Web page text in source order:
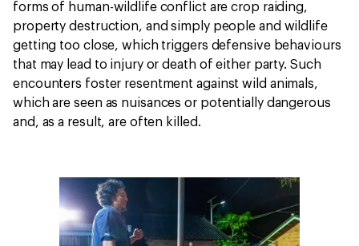
forms of human-wildlife conflict are crop raiding,
property destruction, and simply people and wildlife
getting too close, which triggers defensive behaviours
that may lead to injury or death of either party. Such
encounters foster resentment against wild animals,
which are seen as nuisances or potentially dangerous
and, as a result, are often killed.